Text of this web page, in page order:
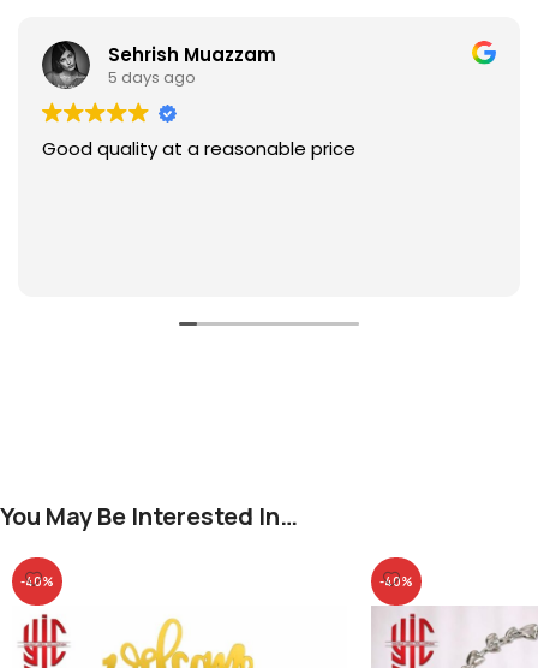
Sehrish Muazzam
5 days ago
Good quality at a reasonable price
You May Be Interested In…
-40% -40%